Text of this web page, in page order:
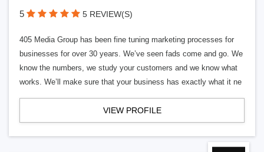
5 5 REVIEW(S)
405 Media Group has been fine tuning marketing processes for
businesses for over 30 years. We’ve seen fads come and go. We
know the numbers, we study your customers and we know what
works. We’ll make sure that your business has exactly what it ne
VIEW PROFILE